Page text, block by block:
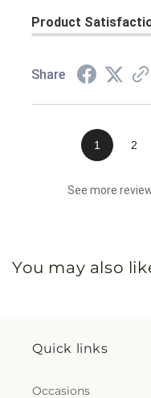
Product
Share
1 2
See more
You may also
Quick links
Occasions